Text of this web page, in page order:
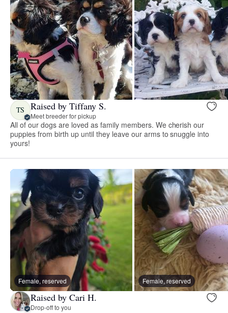
TS Raised by Tiffany S.
Meet breeder for pickup
All of our dogs are loved as family members. We cherish our
puppies from birth up until they leave our arms to snuggle into
yours!
Female, reserved Female, reserved
Raised by Cari H.
Drop-off to you